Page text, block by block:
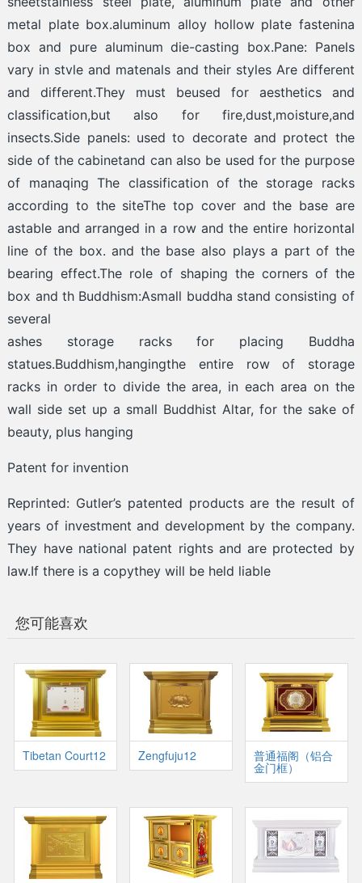
metal plate box.aluminum alloy hollow plate fastenina
box and pure aluminum die-casting box.Pane: Panels
vary in stvle and matenals and their styles Are different
and different.They must beused for aesthetics and
classification,but also for fire,dust,moisture,and
insects.Side panels: used to decorate and protect the
side of the cabinetand can also be used for the purpose
of manaqing The classification of the storage racks
according to the siteThe top cover and the base are
astable and arranged in a row and the entire horizontal
line of the box. and the base also plays a part of the
bearing effect.The role of shaping the corners of the
box and th Buddhism:Asmall buddha stand consisting of
several
ashes storage racks for placing Buddha
statues.Buddhism,hangingthe entire row of storage
racks in order to divide the area, in each area on the
wall side set up a small Buddhist Altar, for the sake of
beauty, plus hanging
Patent for invention
Reprinted: Gutler’s patented products are the result of
years of investment and development by the company.
They have national patent rights and are protected by
law.If there is a copythey will be held liable
您可能喜欢
Tibetan Court12 Zengfuju12 普通福阁（铝合
金门框）